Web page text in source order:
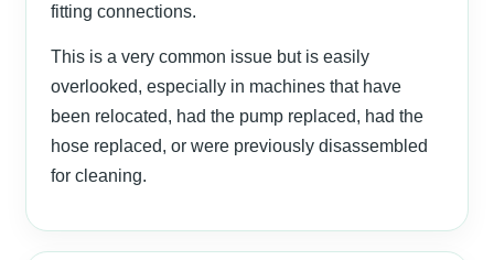
fitting connections.
This is a very common issue but is easily
overlooked, especially in machines that have
been relocated, had the pump replaced, had the
hose replaced, or were previously disassembled
for cleaning.